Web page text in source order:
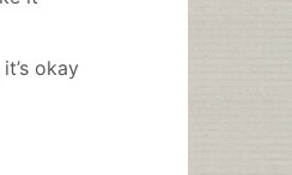
okay